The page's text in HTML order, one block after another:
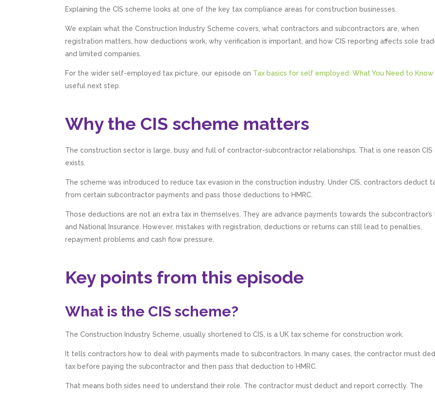
Explaining the CIS scheme looks at one of the key tax compliance areas for construction businesses.
We explain what the Construction Industry Scheme covers, what contractors and subcontractors are, when
registration matters, how deductions work, why verification is important, and how CIS reporting affects sole
and limited companies.
For the wider self-employed tax picture, our episode on Tax basics for self employed: What You Need to Know
useful next step.
Why the CIS scheme matters
The construction sector is large, busy and full of contractor-subcontractor relationships. That is one reason CIS
exists.
The scheme was introduced to reduce tax evasion in the construction industry. Under CIS, contractors deduct
from certain subcontractor payments and pass those deductions to HMRC.
Those deductions are not an extra tax in themselves. They are advance payments towards the subcontractor’s
and National Insurance. However, mistakes with registration, deductions or returns can still lead to penalties,
repayment problems and cash flow pressure.
Key points from this episode
What is the CIS scheme?
The Construction Industry Scheme, usually shortened to CIS, is a UK tax scheme for construction work.
It tells contractors how to deal with payments made to subcontractors. In many cases, the contractor must
tax before paying the subcontractor and then pass that deduction to HMRC.
That means both sides need to understand their role. The contractor must deduct and report correctly. The